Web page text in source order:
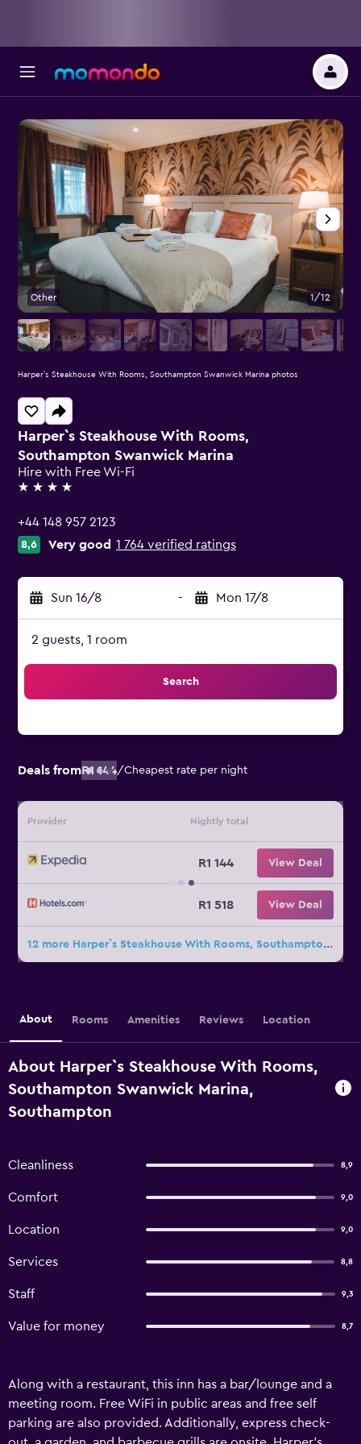
Harper`s Steakhouse With Rooms,
Southampton Swanwick Marina
Hire with Free Wi-Fi
4 stars
+44 148 957 2123
8,6 Very good 1 764 verified ratings
Sun 16/8 - Mon 17/8
2 guests, 1 room
Search
Deals fromR1 144/Cheapest rate per night
Provider Nightly total
R1 144 View Deal
R1 518 View Deal
12 more Harper`s Steakhouse With Rooms, Southampton Swanwick Marina deals
Other 1/12
Harper`s Steakhouse With Rooms, Southampton Swanwick Marina photos
About Rooms Amenities Reviews Location
About Harper`s Steakhouse With Rooms,
Southampton Swanwick Marina,
Southampton
Cleanliness 8,9
Comfort 9,0
Location 9,0
Services 8,8
Staff 9,3
Value for money 8,7
Along with a restaurant, this inn has a bar/lounge and a
meeting room. Free WiFi in public areas and free self
parking are also provided. Additionally, express check-